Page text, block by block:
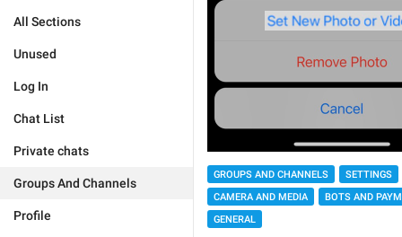
All Sections
Unused
Log In
Chat List
Private chats
Groups And Channels
Profile
GROUPS AND CHANNELS
SETTINGS
CAMERA AND MEDIA
BOTS AND
GENERAL